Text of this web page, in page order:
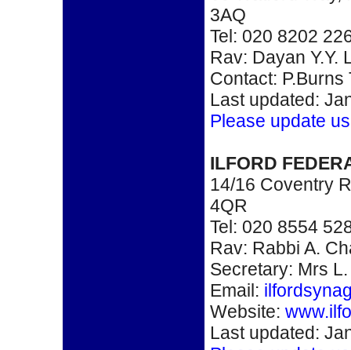
3AQ
Tel: 020 8202
Rav: Dayan Y.Y.
Contact:
Last updated:
Please update
ILFORD
14/16 Coventry
4QR
Tel: 020 8554
Rav: Rabbi A.
Secretary: Mrs
Email:
Website:
Last updated: